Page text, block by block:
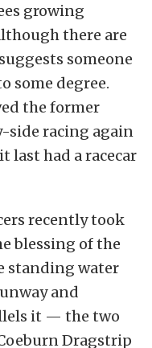
growing
there are
someone
some degree.
the former
side racing again
last had a racecar
recently took
blessing of the
standing water
and
it — the two
Dragstrip